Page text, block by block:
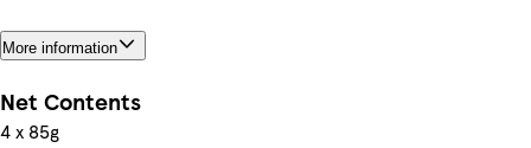
More information
Net Contents
4 x 85g